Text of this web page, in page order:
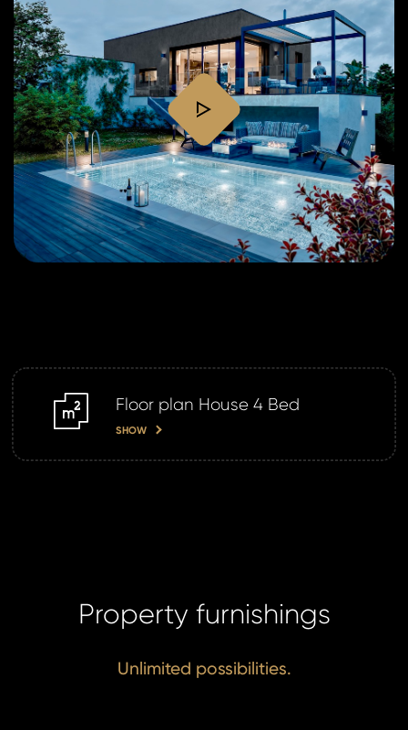
Floor plan House 4 Bed
SHOW
Property furnishings
Unlimited possibilities.